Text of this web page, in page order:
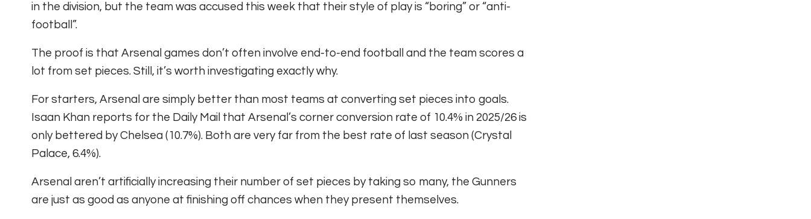
in the division, but the team was accused this week that their style of play is “boring” or “anti-
football”.
The proof is that Arsenal games don’t often involve end-to-end football and the team scores a
lot from set pieces. Still, it’s worth investigating exactly why.
For starters, Arsenal are simply better than most teams at converting set pieces into goals.
Isaan Khan reports for the Daily Mail that Arsenal’s corner conversion rate of 10.4% in 2025/26 is
only bettered by Chelsea (10.7%). Both are very far from the best rate of last season (Crystal
Palace, 6.4%).
Arsenal aren’t artificially increasing their number of set pieces by taking so many, the Gunners
are just as good as anyone at finishing off chances when they present themselves.